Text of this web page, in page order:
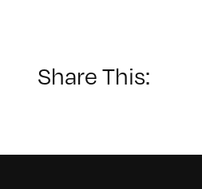
Share This: